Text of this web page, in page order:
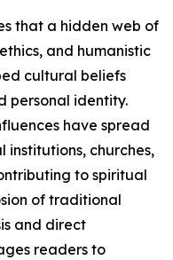
that a hidden web of
and humanistic
cultural beliefs
personal identity.
have spread
churches,
to spiritual
of traditional
and direct
readers to